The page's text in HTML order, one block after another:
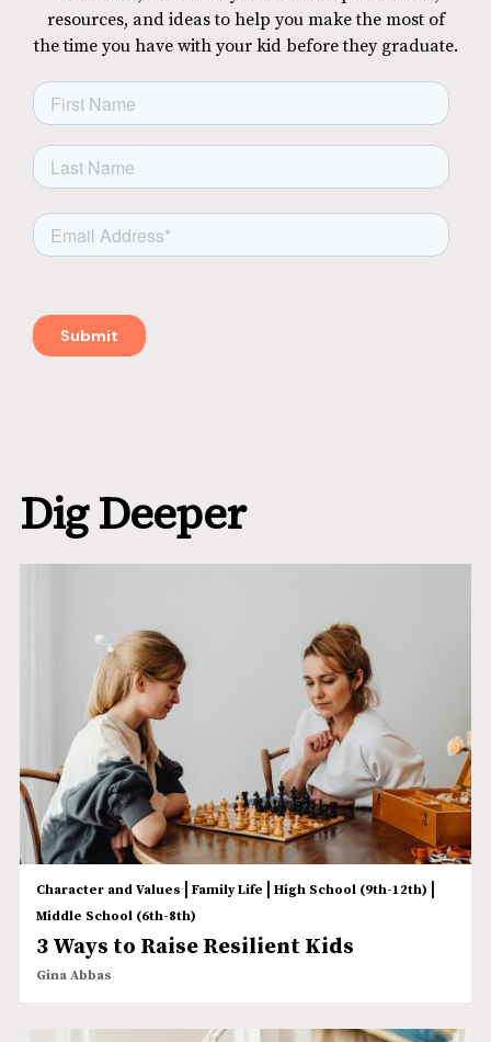
resources, and ideas to help you make the most of
the time you have with your kid before they graduate.
Dig Deeper
Character and Values Family Life High School (9th-12th)
Middle School (6th-8th)
3 Ways to Raise Resilient Kids
Gina Abbas